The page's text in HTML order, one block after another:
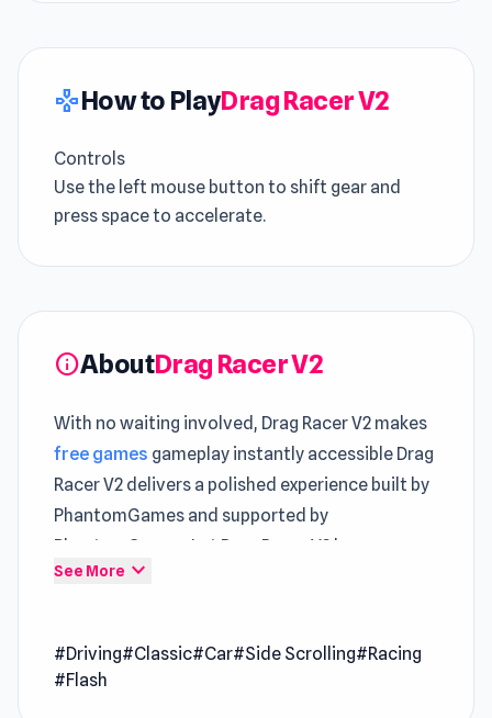
gamepadHow to PlayDrag Racer V2
Controls
Use the left mouse button to shift gear and
press space to accelerate.
infoAboutDrag Racer V2
With no waiting involved, Drag Racer V2 makes
free games gameplay instantly accessible Drag
Racer V2 delivers a polished experience built by
PhantomGames and supported by
PhantomGames. Let Drag Racer V2 keep you
entertained with its dynamic gameplay style
buy cars, upgrade them, and do some
modifications to them. Do drag race in story
See More expand_more
#Driving#Classic#Car#Side Scrolling#Racing
#Flash